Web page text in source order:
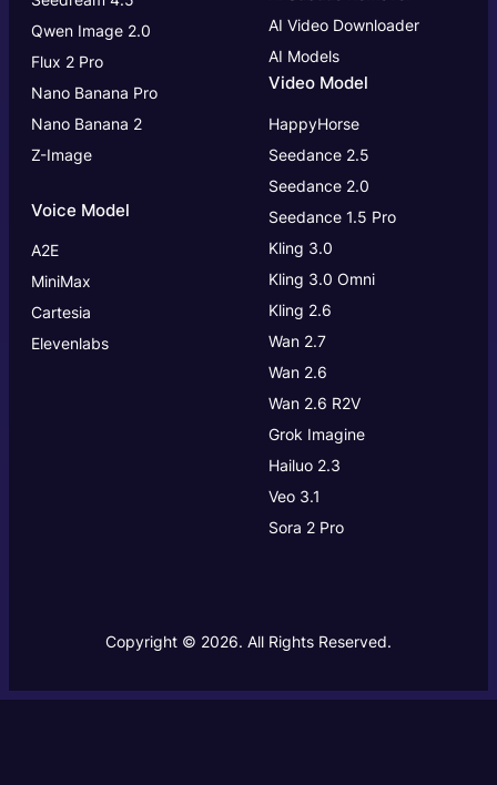
Qwen Image 2.0
Flux 2 Pro
Nano Banana Pro
Nano Banana 2
Z-Image
Voice Model
A2E
MiniMax
Cartesia
Elevenlabs
AI Video Downloader
AI Models
Video Model
HappyHorse
Seedance 2.5
Seedance 2.0
Seedance 1.5 Pro
Kling 3.0
Kling 3.0 Omni
Kling 2.6
Wan 2.7
Wan 2.6
Wan 2.6 R2V
Grok Imagine
Hailuo 2.3
Veo 3.1
Sora 2 Pro
Copyright © 2026. All Rights Reserved.